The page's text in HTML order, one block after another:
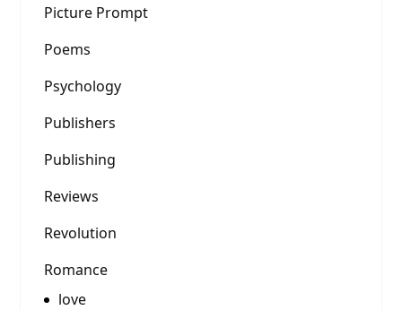
Picture Prompt
Poems
Psychology
Publishers
Publishing
Reviews
Revolution
Romance
love